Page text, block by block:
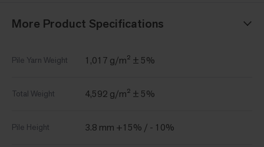
More Product Specifications
Pile Yarn Weight 1,017 g/m² ± 5%
Total Weight 4,592 g/m² ± 5%
Pile Height 3.8 mm +15% / - 10%